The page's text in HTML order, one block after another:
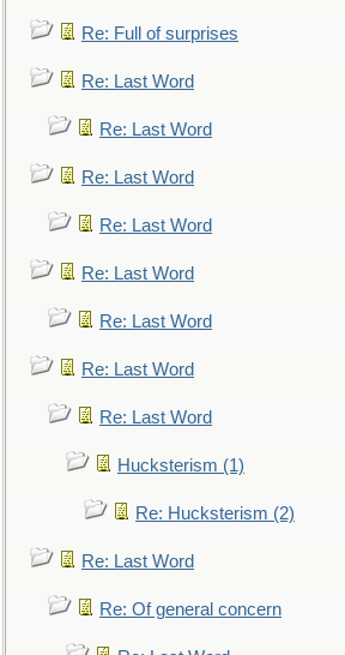
Re: Full of surprises
Re: Last Word
Re: Last Word
Re: Last Word
Re: Last Word
Re: Last Word
Re: Last Word
Re: Last Word
Re: Last Word
Hucksterism (1)
Re: Hucksterism (2)
Re: Last Word
Re: Of general concern